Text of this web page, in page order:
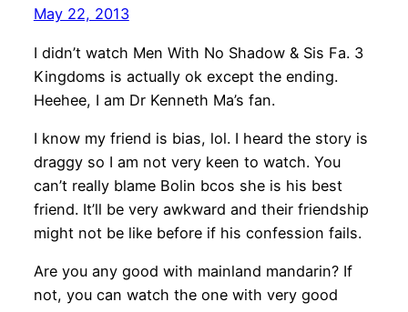
May 22, 2013
I didn’t watch Men With No Shadow & Sis Fa. 3
Kingdoms is actually ok except the ending.
Heehee, I am Dr Kenneth Ma’s fan.
I know my friend is bias, lol. I heard the story is
draggy so I am not very keen to watch. You
can’t really blame Bolin bcos she is his best
friend. It’ll be very awkward and their friendship
might not be like before if his confession fails.
Are you any good with mainland mandarin? If
not, you can watch the one with very good